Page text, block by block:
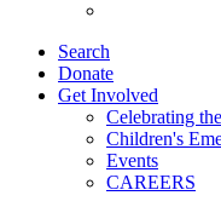
Search
Donate
Get Involved
Celebrating
Children's
Events
CAREERS